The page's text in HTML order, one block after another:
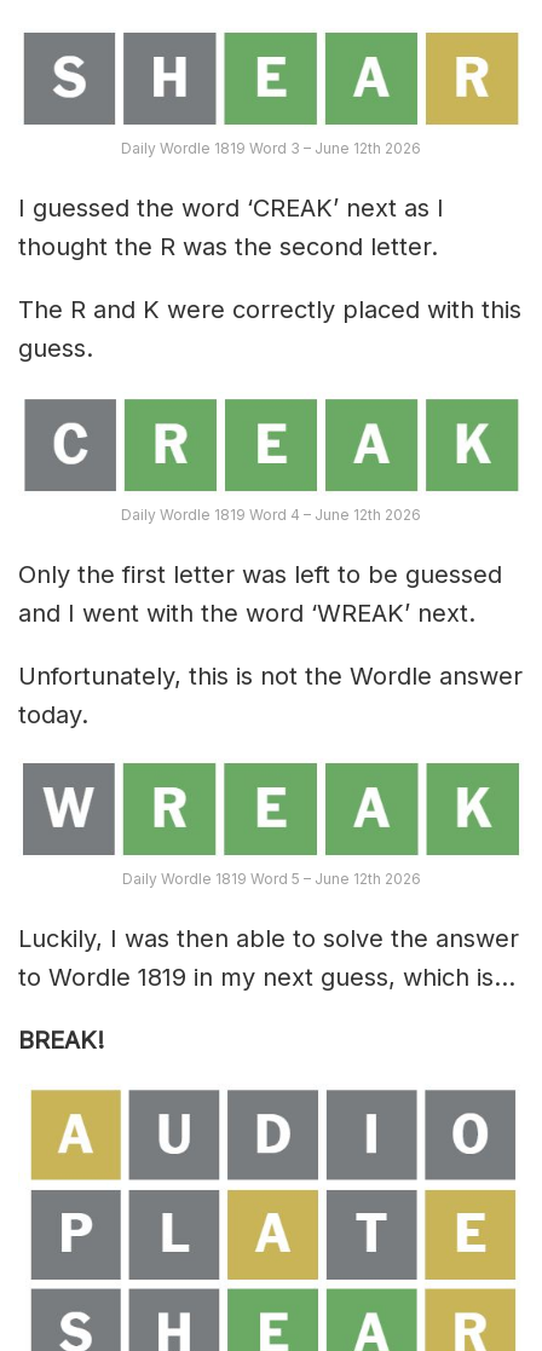
Daily Wordle 1819 Word 3 – June 12th 2026
I guessed the word ‘CREAK’ next as I
thought the R was the second letter.
The R and K were correctly placed with this
guess.
Daily Wordle 1819 Word 4 – June 12th 2026
Only the first letter was left to be guessed
and I went with the word ‘WREAK’ next.
Unfortunately, this is not the Wordle answer
today.
Daily Wordle 1819 Word 5 – June 12th 2026
Luckily, I was then able to solve the answer
to Wordle 1819 in my next guess, which is…
BREAK!